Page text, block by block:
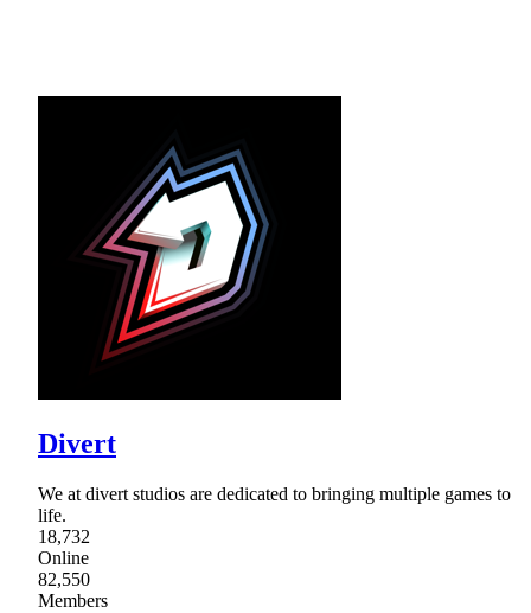
Divert
We at divert studios are dedicated to bringing multiple games to
life.
18,732
Online
82,550
Members